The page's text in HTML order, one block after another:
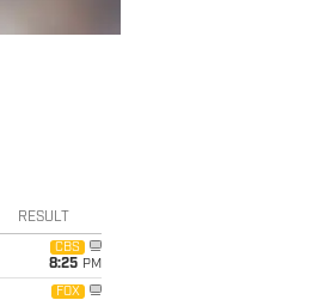
RESULT
CBS
8:25 PM
FOX